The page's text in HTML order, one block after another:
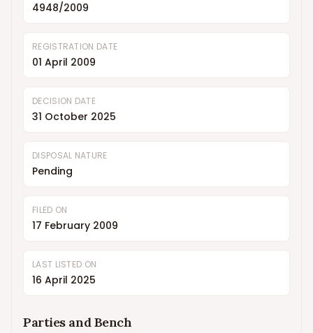
4948/2009
REGISTRATION DATE
01 April 2009
DECISION DATE
31 October 2025
DISPOSAL NATURE
Pending
FILED ON
17 February 2009
LAST LISTED ON
16 April 2025
Parties and Bench